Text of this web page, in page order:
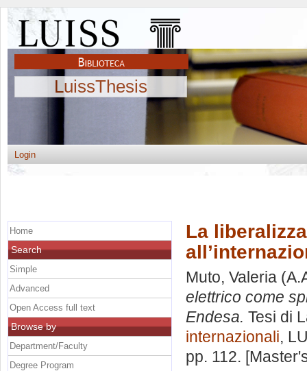
LuissThesis
Login
La
Muto, Valeria
elettrico come
Endesa. Tesi di
internazionali,
pp. 112.
Home
Search
Simple
Advanced
Open Access full text
Browse by
Department/Faculty
Degree Program